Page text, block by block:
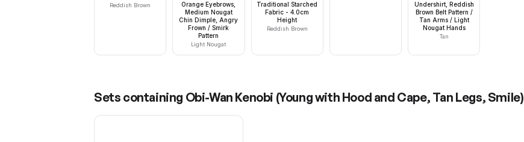
Reddish Brown
Orange Eyebrows,
Medium Nougat
Chin Dimple, Angry
Frown / Smirk
Pattern
Light Nougat
Traditional Starched
Fabric - 4.0cm
Height
Reddish Brown
Undershirt, Reddish
Brown Belt Pattern /
Tan Arms / Light
Nougat Hands
Tan
Sets containing Obi-Wan Kenobi (Young with Hood and Cape, Tan Legs, Smile)